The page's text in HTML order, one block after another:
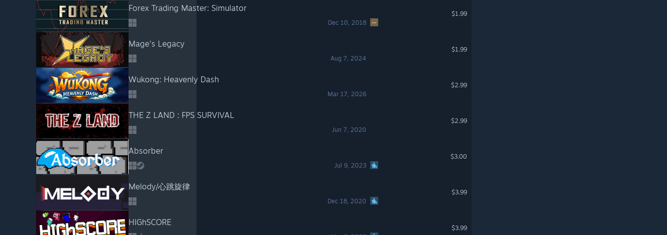
Forex Trading Master: Simulator
Dec 10, 2018
$1.99
Mage's Legacy
Aug 7, 2024
$1.99
Wukong: Heavenly Dash
Mar 17, 2026
$2.99
THE Z LAND : FPS SURVIVAL
Jun 7, 2020
$2.99
Absorber
Jul 9, 2023
$3.00
Melody/心跳旋律
Dec 18, 2020
$3.99
HIGhSCORE
$3.99